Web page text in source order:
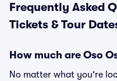
Frequently Asked
Tickets & Tour
How much are Oso
No matter what you're